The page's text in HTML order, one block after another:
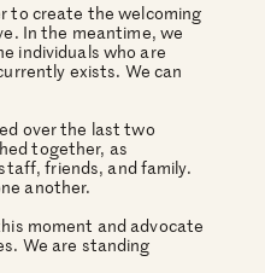
to create the welcoming
In the meantime, we
individuals who are
exists. We can
over the last two
together, as
friends, and family.
another.
moment and advocate
We are standing